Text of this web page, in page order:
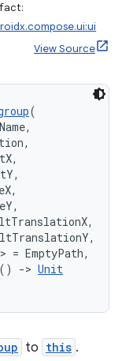
View Source
(
> = EmptyPath,
-> Unit
to this .